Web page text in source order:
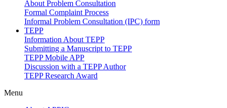
About Problem Consultation
Formal Complaint Process
Informal Problem Consultation (IPC) form
TEPP
Information About TEPP
Submitting a Manuscript to TEPP
TEPP Mobile APP
Discussion with a TEPP Author
TEPP Research Award
Menu